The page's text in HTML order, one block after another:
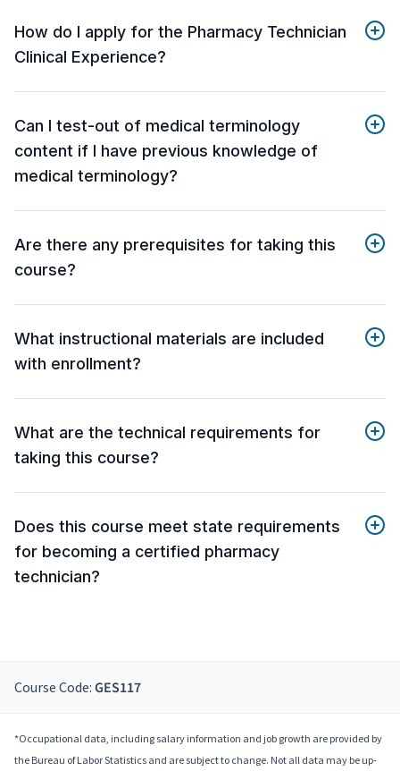
How do I apply for the Pharmacy Technician
Clinical Experience?
Can I test-out of medical terminology
content if I have previous knowledge of
medical terminology?
Are there any prerequisites for taking this
course?
What instructional materials are included
with enrollment?
What are the technical requirements for
taking this course?
Does this course meet state requirements
for becoming a certified pharmacy
technician?
Course Code: GES117
*Occupational data, including salary information and job growth are provided by
the Bureau of Labor Statistics and are subject to change. Not all data may be up-